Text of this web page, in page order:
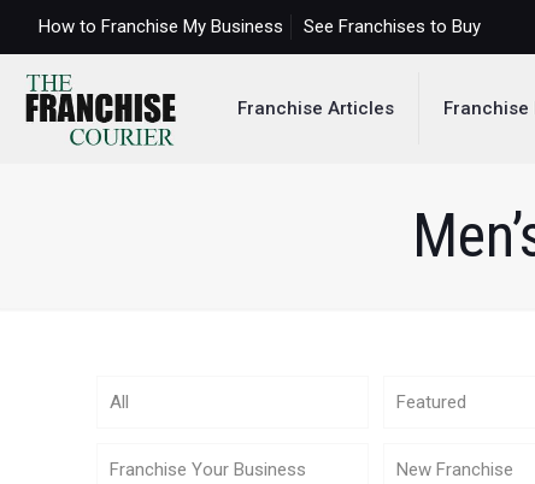
How to Franchise My Business See Franchises to Buy
Franchise Articles Franchise
All Featured
Franchise Your Business New Franchise